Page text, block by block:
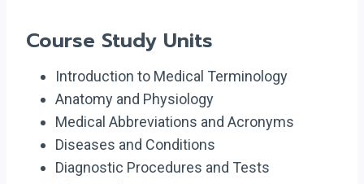
Course Study Units
Introduction to Medical Terminology
Anatomy and Physiology
Medical Abbreviations and Acronyms
Diseases and Conditions
Diagnostic Procedures and Tests